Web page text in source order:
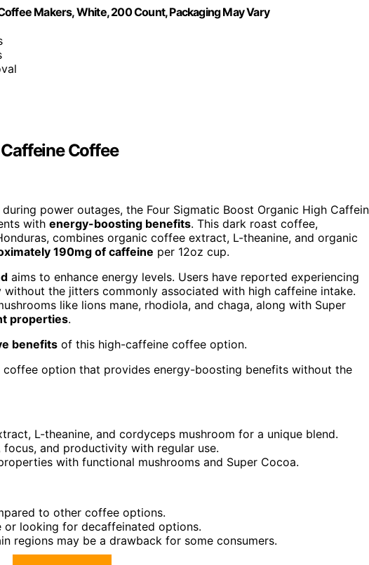
Makers, White, 200 Count, Packaging May Vary
Coffee
power outages, the Four Sigmatic Boost Organic High
with energy-boosting benefits. This dark roast coffee,
combines organic coffee extract, L-theanine, and organic
190mg of caffeine per 12oz cup.
aims to enhance energy levels. Users have reported experiencing
the jitters commonly associated with high caffeine intake.
like lions mane, rhodiola, and chaga, along with Super
properties.
benefits of this high-caffeine coffee option.
option that provides energy-boosting benefits without the
L-theanine, and cordyceps mushroom for a unique blend.
and productivity with regular use.
with functional mushrooms and Super Cocoa.
to other coffee options.
looking for decaffeinated options.
regions may be a drawback for some consumers.